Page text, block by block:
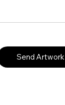
Send Artwork